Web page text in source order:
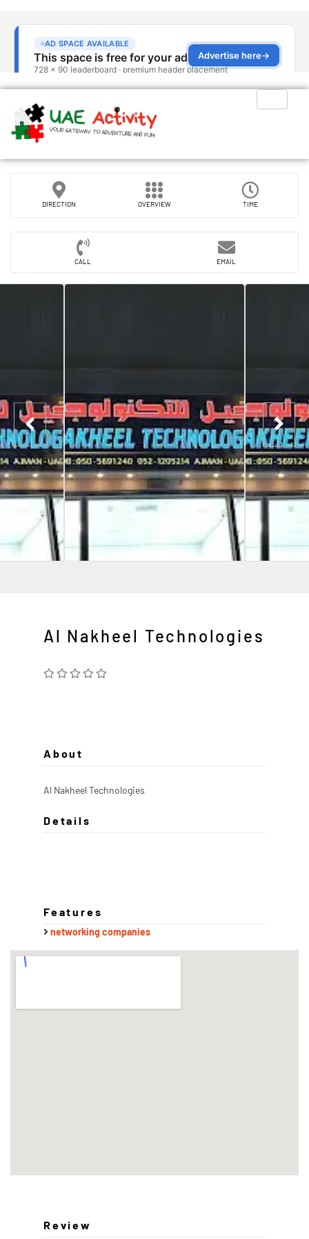
DIRECTION OVERVIEW TIME
CALL EMAIL
Al Nakheel Technologies
About
Al Nakheel Technologies
Details
Features
networking companies
Review